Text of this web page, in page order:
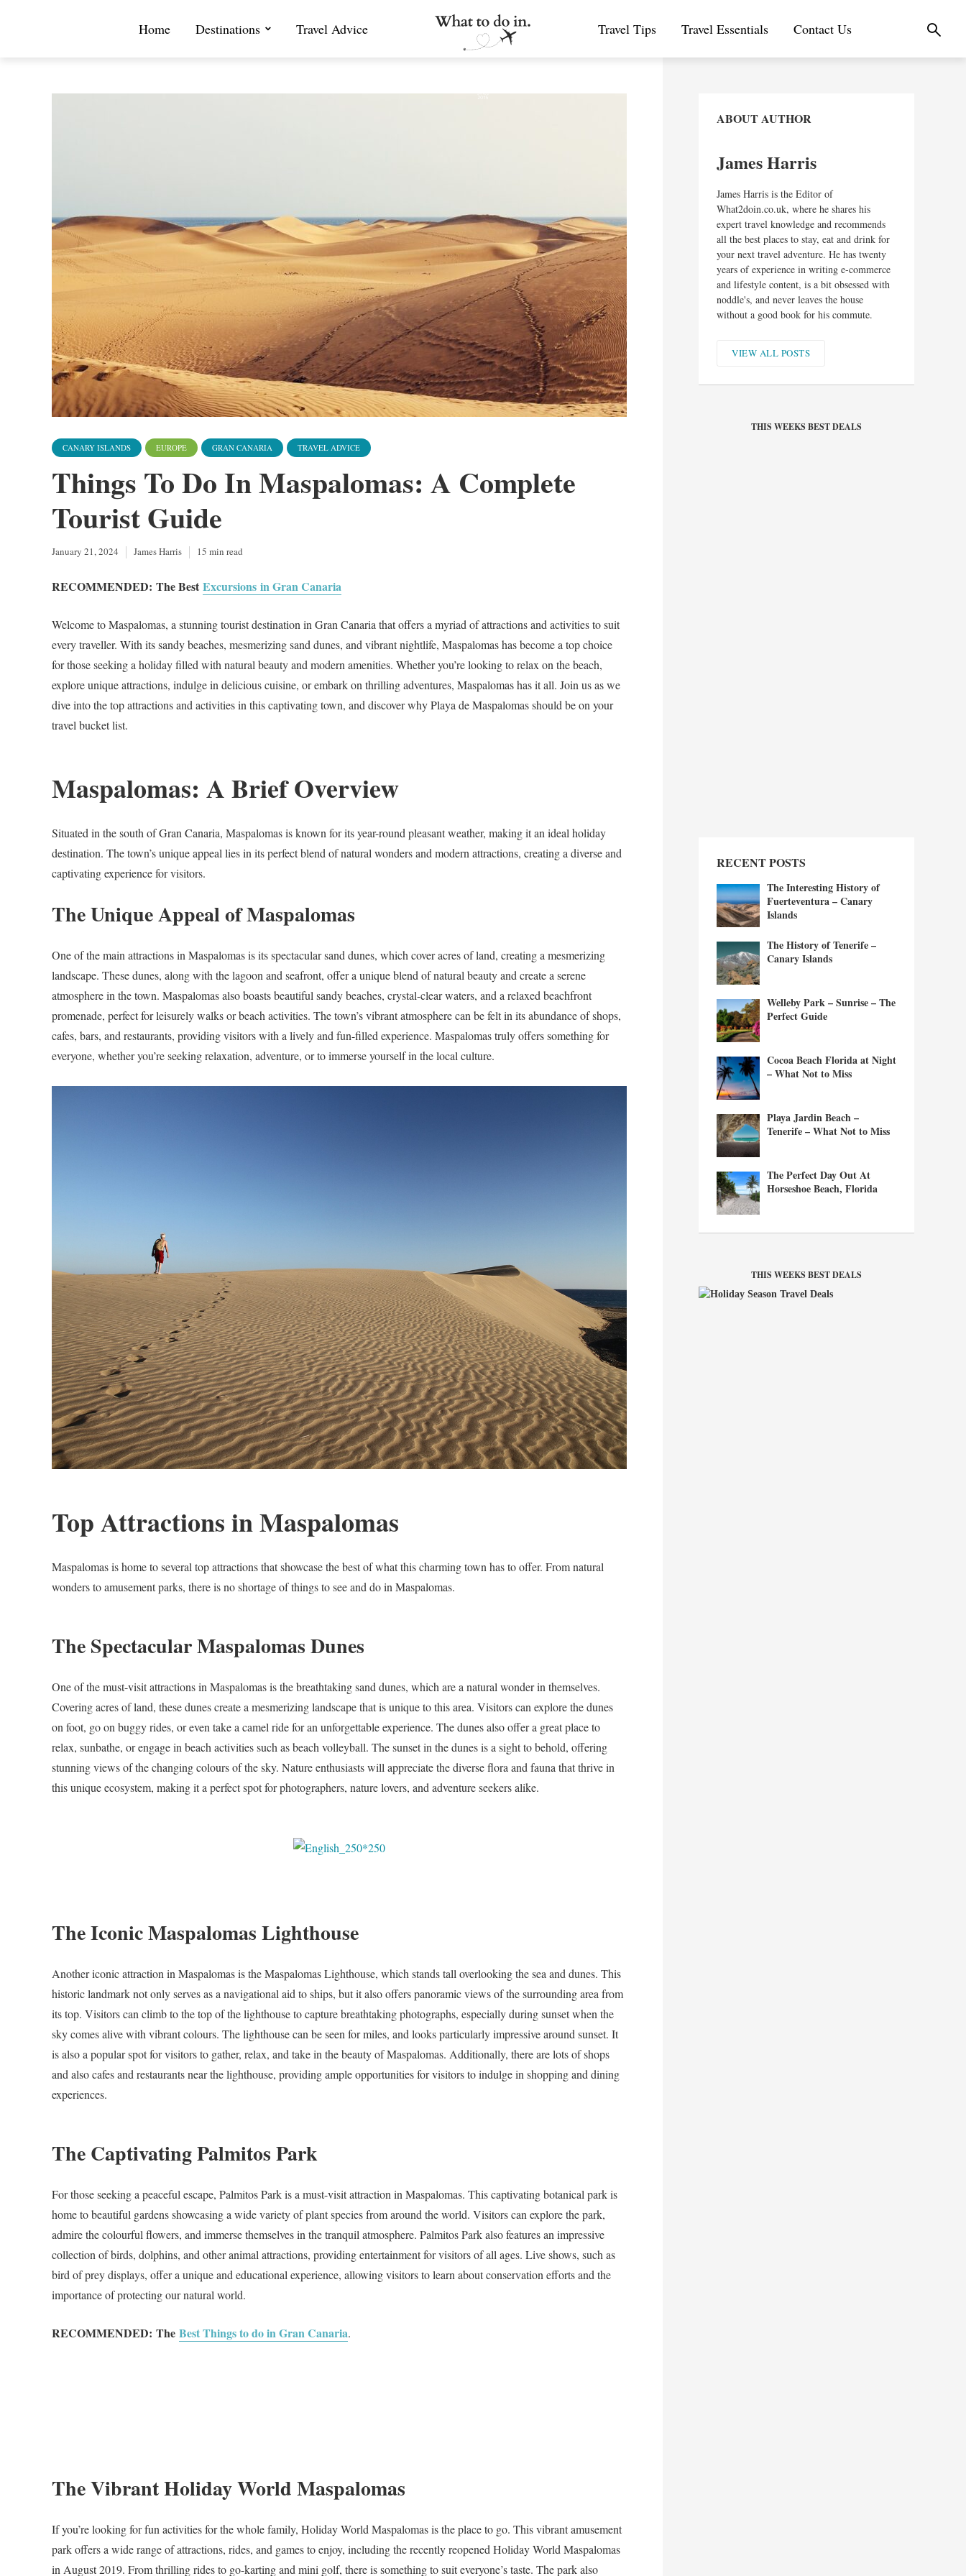
Home Destinations Travel Advice Travel Tips Travel Essentials Contact Us
CANARY ISLANDS EUROPE GRAN CANARIA TRAVEL ADVICE
Things To Do In Maspalomas: A Complete
Tourist Guide
January 21, 2024 James Harris 15 min read
RECOMMENDED: The Best Excursions in Gran Canaria
Welcome to Maspalomas, a stunning tourist destination in Gran Canaria that offers a myriad of attractions and activities to suit
every traveller. With its sandy beaches, mesmerizing sand dunes, and vibrant nightlife, Maspalomas has become a top choice
for those seeking a holiday filled with natural beauty and modern amenities. Whether you’re looking to relax on the beach,
explore unique attractions, indulge in delicious cuisine, or embark on thrilling adventures, Maspalomas has it all. Join us as we
dive into the top attractions and activities in this captivating town, and discover why Playa de Maspalomas should be on your
travel bucket list.
Maspalomas: A Brief Overview
Situated in the south of Gran Canaria, Maspalomas is known for its year-round pleasant weather, making it an ideal holiday
destination. The town’s unique appeal lies in its perfect blend of natural wonders and modern attractions, creating a diverse and
captivating experience for visitors.
The Unique Appeal of Maspalomas
One of the main attractions in Maspalomas is its spectacular sand dunes, which cover acres of land, creating a mesmerizing
landscape. These dunes, along with the lagoon and seafront, offer a unique blend of natural beauty and create a serene
atmosphere in the town. Maspalomas also boasts beautiful sandy beaches, crystal-clear waters, and a relaxed beachfront
promenade, perfect for leisurely walks or beach activities. The town’s vibrant atmosphere can be felt in its abundance of shops,
cafes, bars, and restaurants, providing visitors with a lively and fun-filled experience. Maspalomas truly offers something for
everyone, whether you’re seeking relaxation, adventure, or to immerse yourself in the local culture.
Top Attractions in Maspalomas
Maspalomas is home to several top attractions that showcase the best of what this charming town has to offer. From natural
wonders to amusement parks, there is no shortage of things to see and do in Maspalomas.
The Spectacular Maspalomas Dunes
One of the must-visit attractions in Maspalomas is the breathtaking sand dunes, which are a natural wonder in themselves.
Covering acres of land, these dunes create a mesmerizing landscape that is unique to this area. Visitors can explore the dunes
on foot, go on buggy rides, or even take a camel ride for an unforgettable experience. The dunes also offer a great place to
relax, sunbathe, or engage in beach activities such as beach volleyball. The sunset in the dunes is a sight to behold, offering
stunning views of the changing colours of the sky. Nature enthusiasts will appreciate the diverse flora and fauna that thrive in
this unique ecosystem, making it a perfect spot for photographers, nature lovers, and adventure seekers alike.
The Iconic Maspalomas Lighthouse
Another iconic attraction in Maspalomas is the Maspalomas Lighthouse, which stands tall overlooking the sea and dunes. This
historic landmark not only serves as a navigational aid to ships, but it also offers panoramic views of the surrounding area from
its top. Visitors can climb to the top of the lighthouse to capture breathtaking photographs, especially during sunset when the
sky comes alive with vibrant colours. The lighthouse can be seen for miles, and looks particularly impressive around sunset. It
is also a popular spot for visitors to gather, relax, and take in the beauty of Maspalomas. Additionally, there are lots of shops
and also cafes and restaurants near the lighthouse, providing ample opportunities for visitors to indulge in shopping and dining
experiences.
The Captivating Palmitos Park
For those seeking a peaceful escape, Palmitos Park is a must-visit attraction in Maspalomas. This captivating botanical park is
home to beautiful gardens showcasing a wide variety of plant species from around the world. Visitors can explore the park,
admire the colourful flowers, and immerse themselves in the tranquil atmosphere. Palmitos Park also features an impressive
collection of birds, dolphins, and other animal attractions, providing entertainment for visitors of all ages. Live shows, such as
bird of prey displays, offer a unique and educational experience, allowing visitors to learn about conservation efforts and the
importance of protecting our natural world.
RECOMMENDED: The Best Things to do in Gran Canaria.
The Vibrant Holiday World Maspalomas
If you’re looking for fun activities for the whole family, Holiday World Maspalomas is the place to go. This vibrant amusement
park offers a wide range of attractions, rides, and games to enjoy, including the recently reopened Holiday World Maspalomas
in August 2019. From thrilling rides to go-karting and mini golf, there is something to suit everyone’s taste. The park also
ABOUT AUTHOR
James Harris
James Harris is the Editor of
What2doin.co.uk, where he shares his
expert travel knowledge and recommends
all the best places to stay, eat and drink for
your next travel adventure. He has twenty
years of experience in writing e-commerce
and lifestyle content, is a bit obsessed with
noddle's, and never leaves the house
without a good book for his commute.
VIEW ALL POSTS
THIS WEEKS BEST DEALS
RECENT POSTS
The Interesting History of
Fuerteventura – Canary
Islands
The History of Tenerife –
Canary Islands
Welleby Park – Sunrise – The
Perfect Guide
Cocoa Beach Florida at Night
– What Not to Miss
Playa Jardin Beach –
Tenerife – What Not to Miss
The Perfect Day Out At
Horseshoe Beach, Florida
THIS WEEKS BEST DEALS